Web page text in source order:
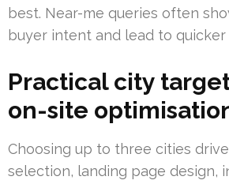
best. Near-me queries often
buyer intent and lead to quicker
Practical city
on-site
Choosing up to three cities
selection, landing page design,